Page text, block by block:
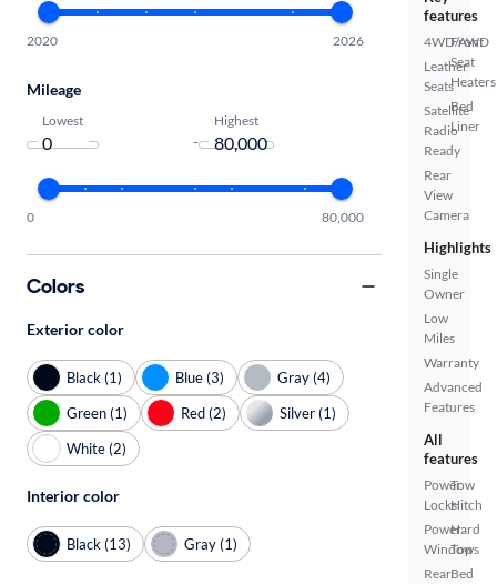
features
4WD/AWD
Leather
Seats
Satellite
Radio
Ready
Rear
View
Camera
Front
Seat
Heaters
Bed
Liner
Highlights
Single
Owner
Low
Miles
Warranty
Advanced
Features
All
features
Power
Locks
Power
Windows
Rear
Tow
Hitch
Hard
Top
Bed
2020 2026
Mileage
Lowest
-
Highest
0 80,000
Colors
Exterior color
Black (1) Blue (3)
Gray (4)
Green (1)
Red (2)
Silver (1)
White (2)
Interior color
Black (13) Gray (1)